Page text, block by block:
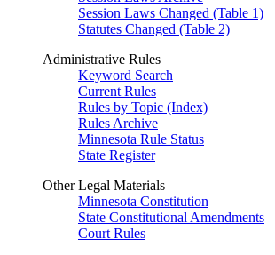
Session Laws Changed (Table 1)
Statutes Changed (Table 2)
Administrative Rules
Keyword Search
Current Rules
Rules by Topic (Index)
Rules Archive
Minnesota Rule Status
State Register
Other Legal Materials
Minnesota Constitution
State Constitutional Amendments
Court Rules